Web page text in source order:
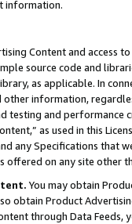
information.
Content and access
source code and
as applicable. In
other information,
testing and
as used in this
any Specifications that
on any site other
You may obtain
obtain Product
through Data Feeds,